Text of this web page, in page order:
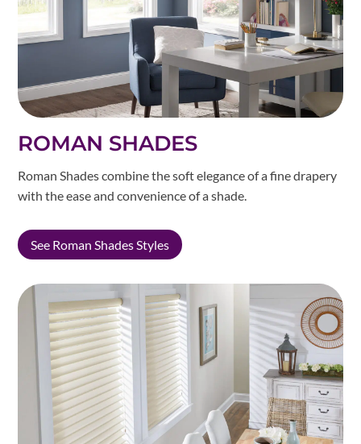
ROMAN SHADES
Roman Shades combine the soft elegance of a fine drapery
with the ease and convenience of a shade.
See Roman Shades Styles